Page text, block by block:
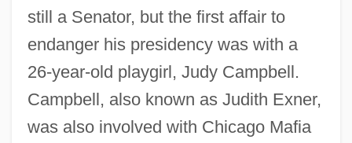
still a Senator, but the first affair to
endanger his presidency was with a
26-year-old playgirl, Judy Campbell.
Campbell, also known as Judith Exner,
was also involved with Chicago Mafia